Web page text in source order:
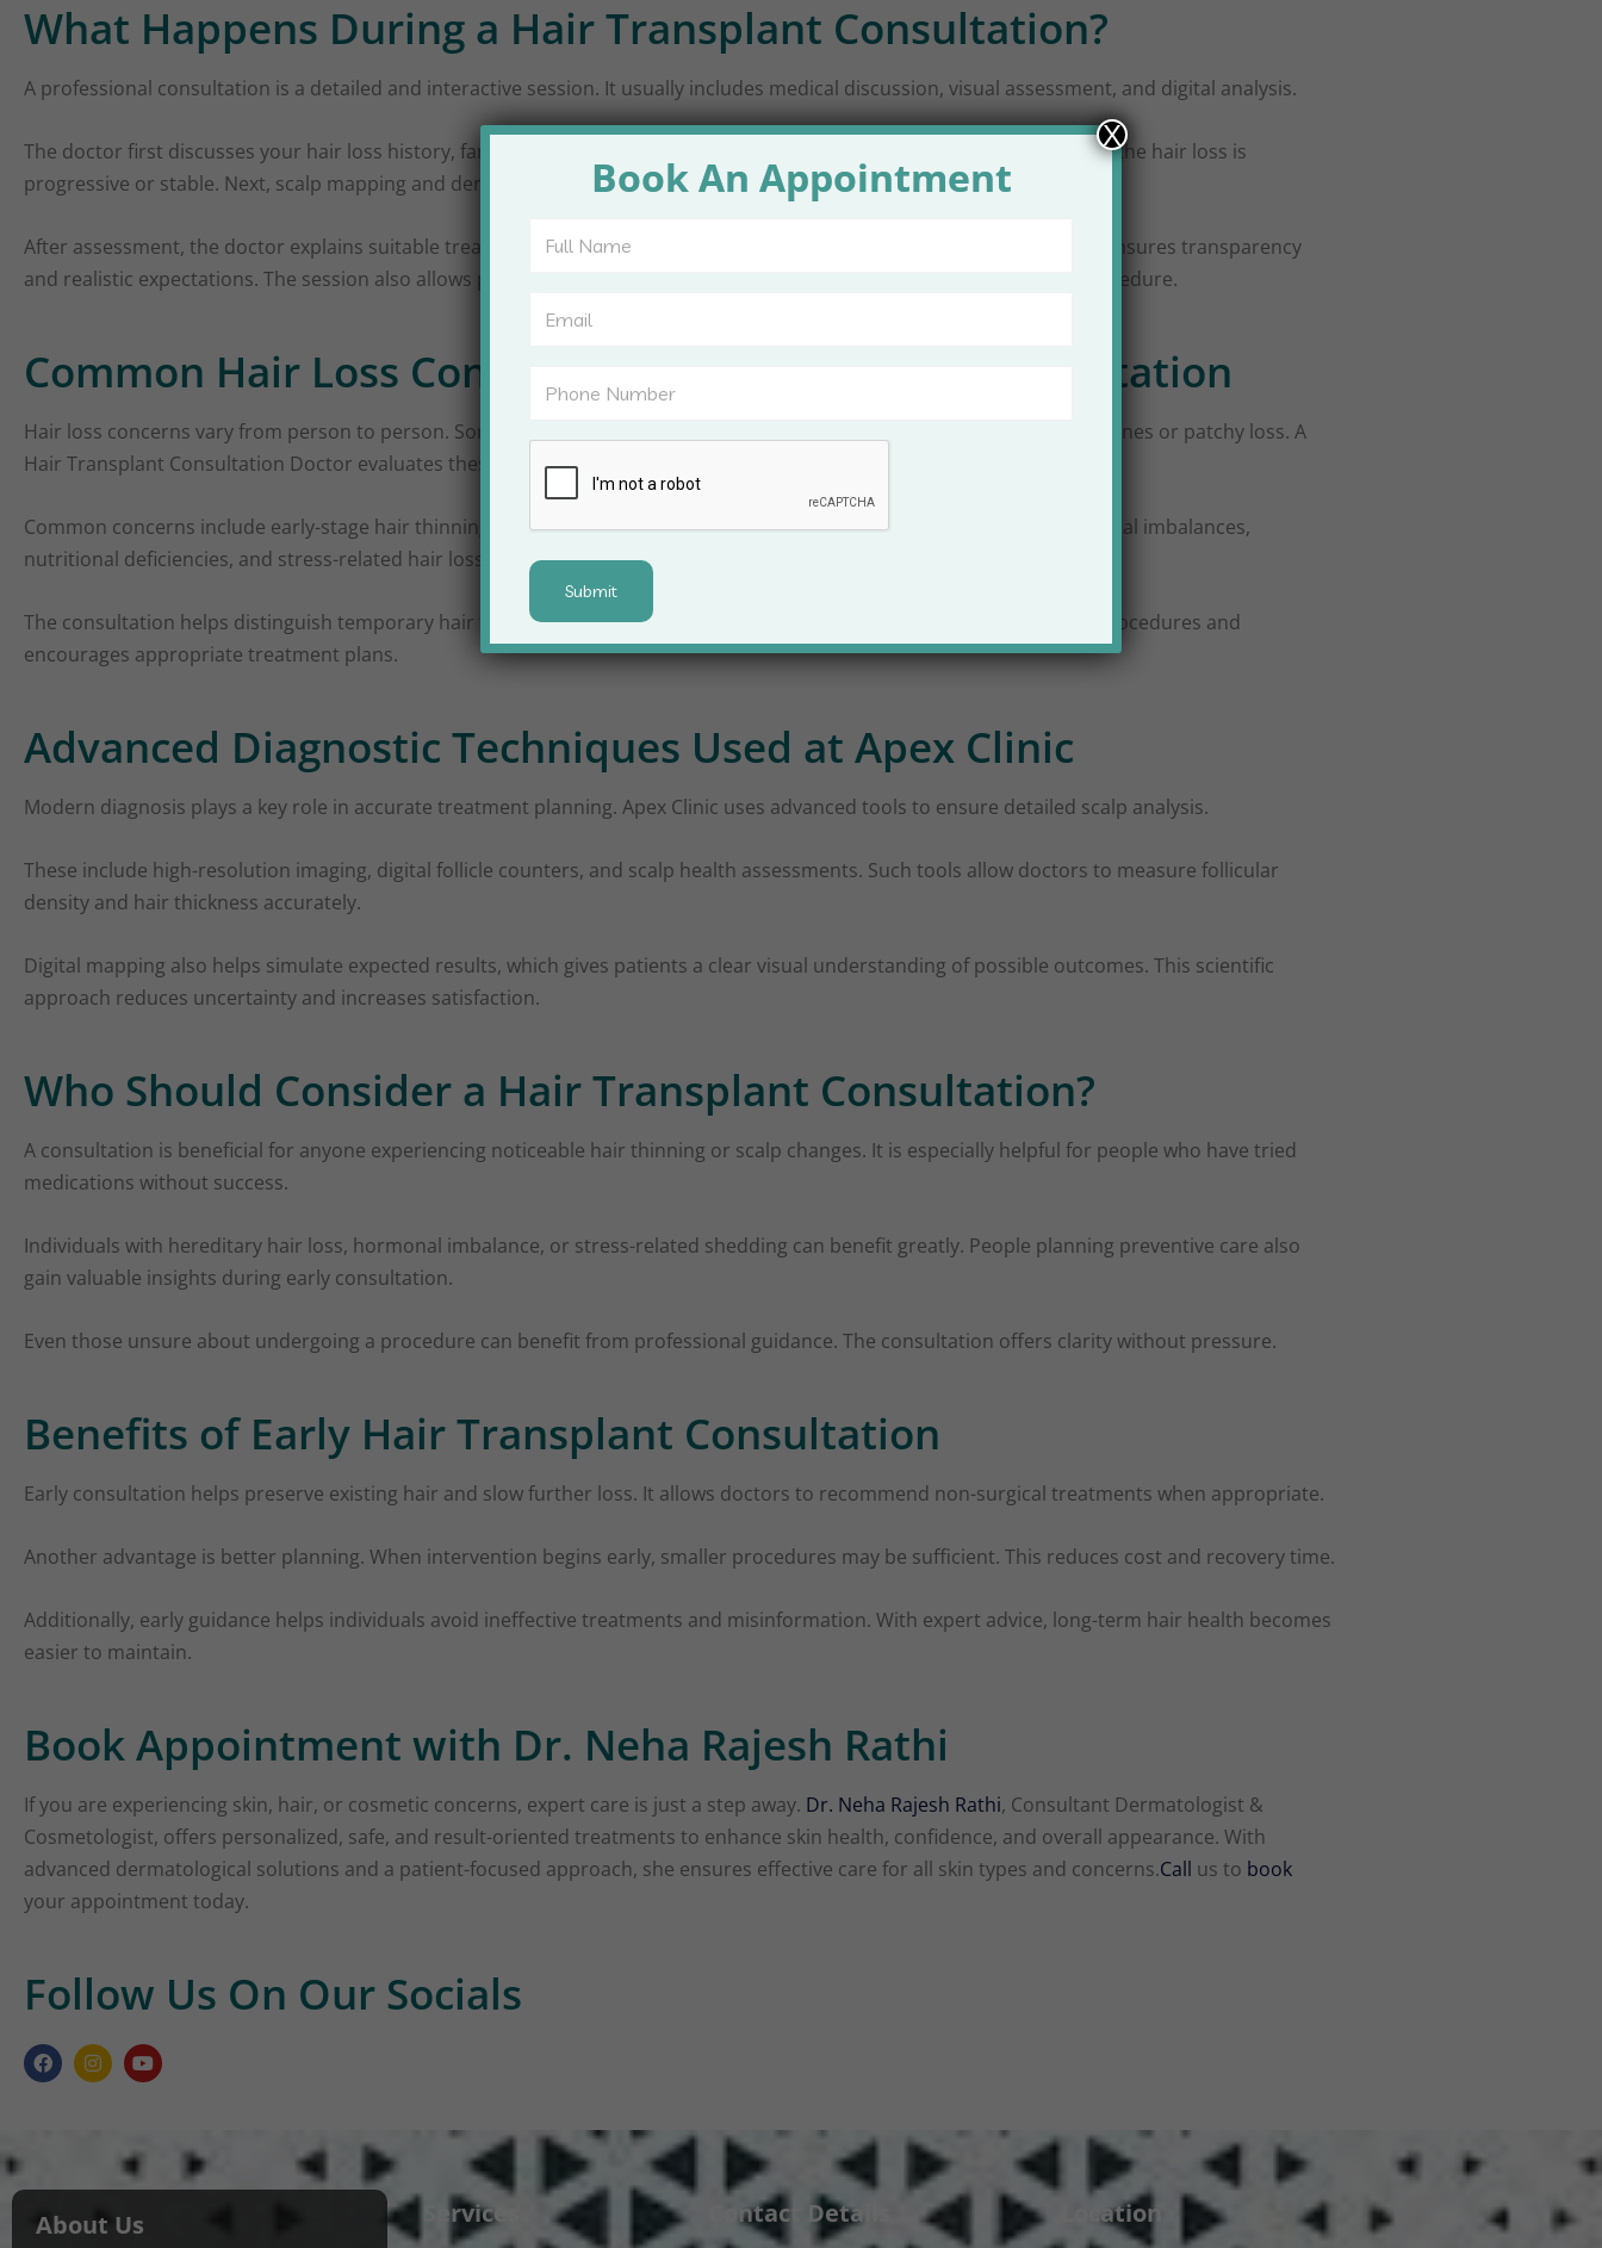
What Happens During a Hair Transplant Consultation?
A professional consultation is a detailed and interactive session. It usually includes medical discussion, visual assessment, and digital analysis.
The doctor first discusses your hair loss history, family background, and previous treatments. This helps identify whether the hair loss is
progressive or stable. Next, scalp mapping and density analysis take place to understand donor and recipient areas.
After assessment, the doctor explains suitable treatment options, recovery duration, and expected outcomes. This step ensures transparency
and realistic expectations. The session also allows patients to ask questions and clear doubts before committing to a procedure.
Common Hair Loss Concerns Addressed During Consultation
Hair loss concerns vary from person to person. Some experience thinning at the crown, while others notice receding hairlines or patchy loss. A
Hair Transplant Consultation Doctor evaluates these patterns carefully.
Common concerns include early-stage hair thinning, excessive shedding, genetic hair loss, and hairline recession. Hormonal imbalances,
nutritional deficiencies, and stress-related hair loss are also reviewed.
The consultation helps distinguish temporary hair fall from permanent hair loss. This distinction prevents unnecessary procedures and
encourages appropriate treatment plans.
Advanced Diagnostic Techniques Used at Apex Clinic
Modern diagnosis plays a key role in accurate treatment planning. Apex Clinic uses advanced tools to ensure detailed scalp analysis.
These include high-resolution imaging, digital follicle counters, and scalp health assessments. Such tools allow doctors to measure follicular
density and hair thickness accurately.
Digital mapping also helps simulate expected results, which gives patients a clear visual understanding of possible outcomes. This scientific
approach reduces uncertainty and increases satisfaction.
Who Should Consider a Hair Transplant Consultation?
A consultation is beneficial for anyone experiencing noticeable hair thinning or scalp changes. It is especially helpful for people who have tried
medications without success.
Individuals with hereditary hair loss, hormonal imbalance, or stress-related shedding can benefit greatly. People planning preventive care also
gain valuable insights during early consultation.
Even those unsure about undergoing a procedure can benefit from professional guidance. The consultation offers clarity without pressure.
Benefits of Early Hair Transplant Consultation
Early consultation helps preserve existing hair and slow further loss. It allows doctors to recommend non-surgical treatments when appropriate.
Another advantage is better planning. When intervention begins early, smaller procedures may be sufficient. This reduces cost and recovery time.
Additionally, early guidance helps individuals avoid ineffective treatments and misinformation. With expert advice, long-term hair health becomes
easier to maintain.
Book Appointment with Dr. Neha Rajesh Rathi
If you are experiencing skin, hair, or cosmetic concerns, expert care is just a step away. Dr. Neha Rajesh Rathi, Consultant Dermatologist &
Cosmetologist, offers personalized, safe, and result-oriented treatments to enhance skin health, confidence, and overall appearance. With
advanced dermatological solutions and a patient-focused approach, she ensures effective care for all skin types and concerns.Call us to book
your appointment today.
Follow Us On Our Socials
About Us Services Contact Details Location
Book An Appointment
X